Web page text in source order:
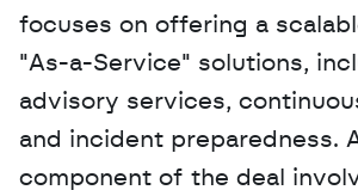
focuses on offering a
"As-a-Service" solutions,
advisory services,
and incident preparedness.